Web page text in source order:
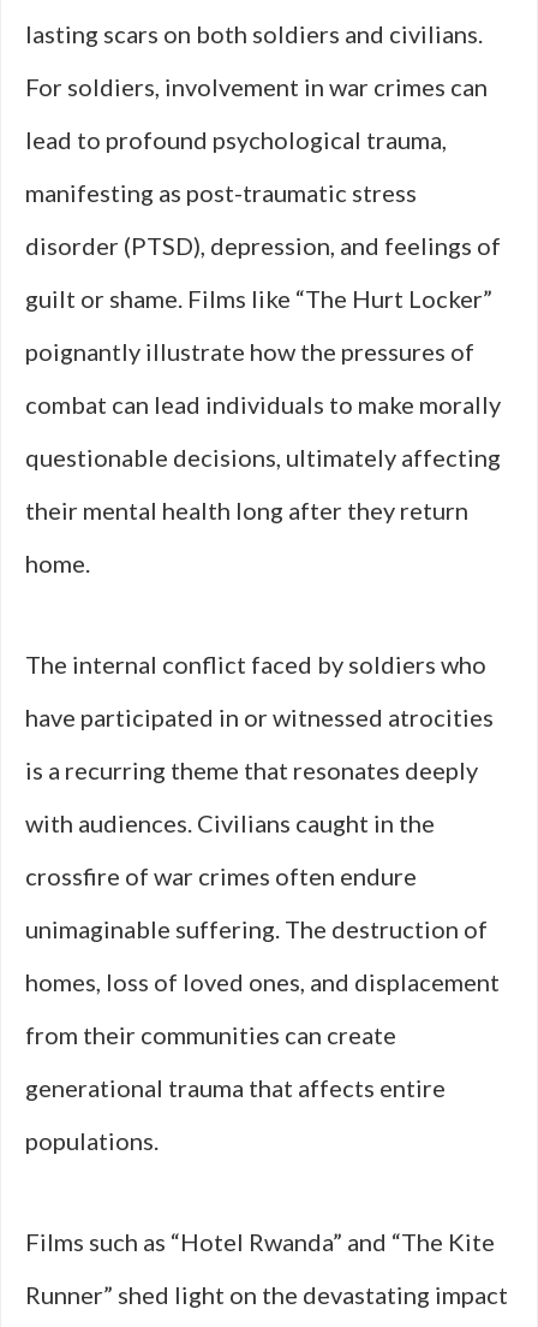
lasting scars on both soldiers and civilians.
For soldiers, involvement in war crimes can
lead to profound psychological trauma,
manifesting as post-traumatic stress
disorder (PTSD), depression, and feelings of
guilt or shame. Films like “The Hurt Locker”
poignantly illustrate how the pressures of
combat can lead individuals to make morally
questionable decisions, ultimately affecting
their mental health long after they return
home.
The internal conflict faced by soldiers who
have participated in or witnessed atrocities
is a recurring theme that resonates deeply
with audiences. Civilians caught in the
crossfire of war crimes often endure
unimaginable suffering. The destruction of
homes, loss of loved ones, and displacement
from their communities can create
generational trauma that affects entire
populations.
Films such as “Hotel Rwanda” and “The Kite
Runner” shed light on the devastating impact